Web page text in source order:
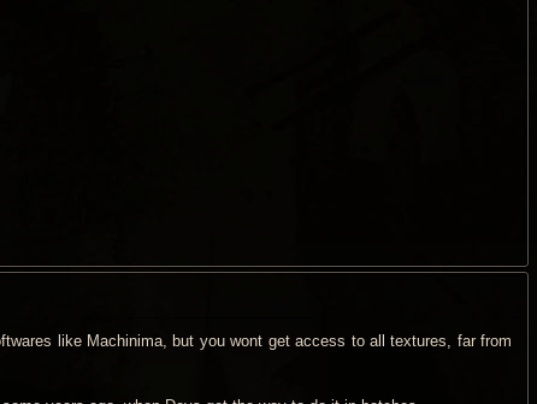
like Machinima, but you wont get access to all textures, far from